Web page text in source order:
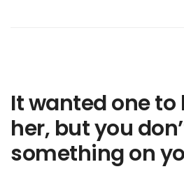
It wanted one
her, but you
something on